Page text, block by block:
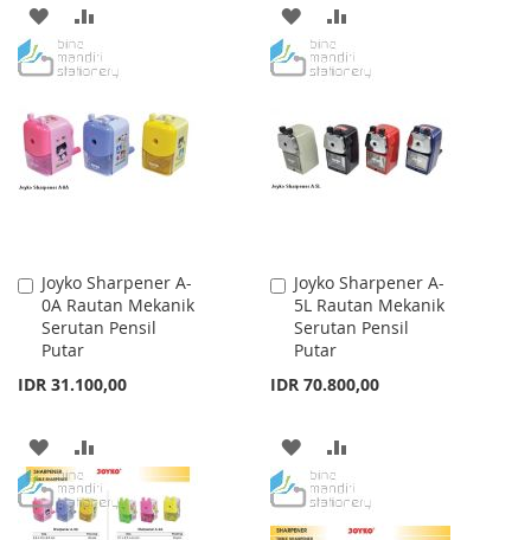
ADD
TO
LIST
TO
ADD
TO
LIST
TO
Joyko Sharpener A-
0A Rautan Mekanik
Serutan Pensil
Putar
IDR 31.100,00
Add
to
Cart
ADD
TO
WISH
TO
COMPARE
Joyko Sharpener A-
5L Rautan Mekanik
Serutan Pensil
Putar
IDR 70.800,00
Add
to
Cart
ADD
TO
WISH
TO
COMPARE